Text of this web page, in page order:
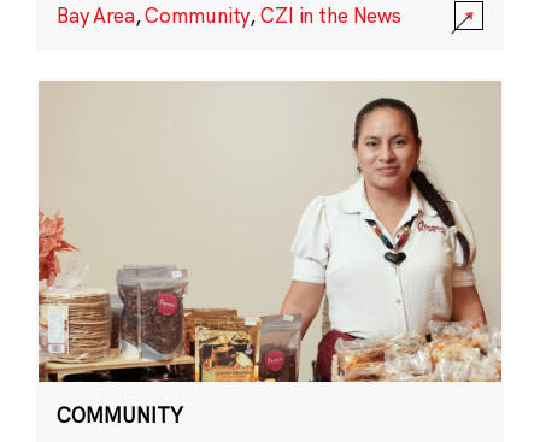
Bay Area,Community,CZI in the News
COMMUNITY